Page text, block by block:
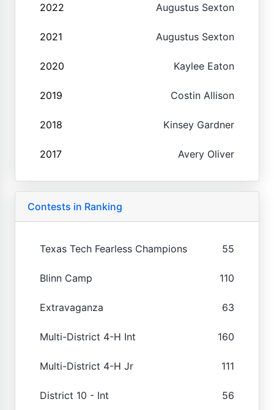
2022 Augustus Sexton
2021 Augustus Sexton
2020 Kaylee Eaton
2019 Costin Allison
2018 Kinsey Gardner
2017 Avery Oliver
Contests in Ranking
Texas Tech Fearless Champions 55
Blinn Camp 110
Extravaganza 63
Multi-District 4-H Int 160
Multi-District 4-H Jr 111
District 10 - Int 56